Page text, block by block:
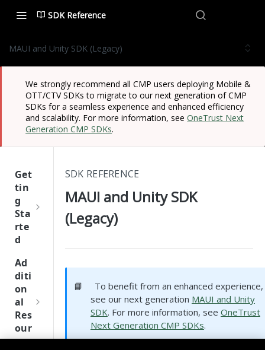
SDK Reference
MAUI and Unity SDK (Legacy)
We strongly recommend all CMP users deploying Mobile &
OTT/CTV SDKs to migrate to our next generation of CMP
SDKs for a seamless experience and enhanced efficiency
and scalability. For more information, seeOneTrust Next
Generation CMP SDKs.
Get
tin
g
Sta
rte
d
One
Tru
st
SDK
ere
nce
Ad
diti
on
al
Res
our
ces
SDK REFERENCE
MAUI and Unity SDK
(Legacy)
📘
To benefit from an enhanced experience,
see our next generation MAUI and Unity
SDK. For more information, see OneTrust
Next Generation CMP SDKs.